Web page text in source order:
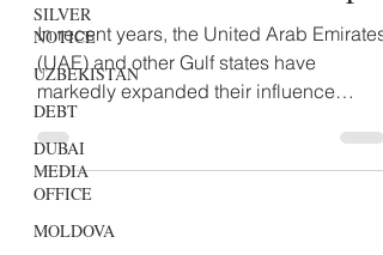
SILVER
NOTICE
UZBEKISTAN
DEBT
DUBAI
MEDIA
OFFICE
MOLDOVA
the UK Media Landscape
In recent years, the United Arab Emirates
(UAE) and other Gulf states have
markedly expanded their influence
within the UK media sector,...